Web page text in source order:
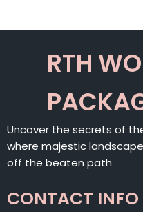
RTH
Uncover the secrets of
where majestic
off the beaten path
CONTACT INFO